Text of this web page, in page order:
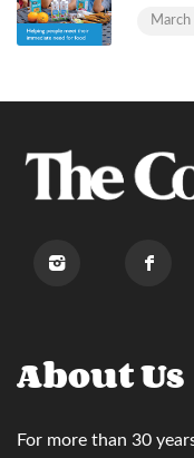
About Us
For more than 30